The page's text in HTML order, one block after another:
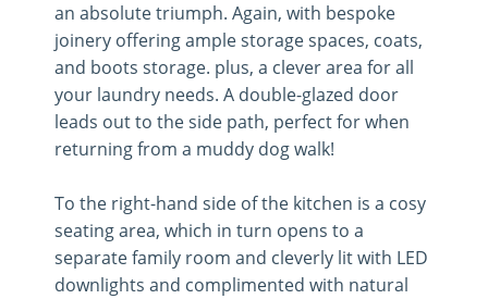
an absolute triumph. Again, with bespoke
joinery offering ample storage spaces, coats,
and boots storage. plus, a clever area for all
your laundry needs. A double-glazed door
leads out to the side path, perfect for when
returning from a muddy dog walk!
To the right-hand side of the kitchen is a cosy
seating area, which in turn opens to a
separate family room and cleverly lit with LED
downlights and complimented with natural